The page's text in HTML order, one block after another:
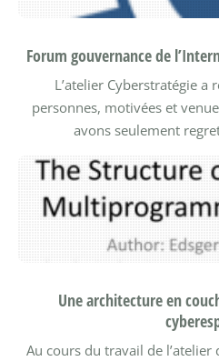
Forum gouvernance de
L’atelier Cyberstratégie a
personnes, motivées et
avons seulement
Une architecture en
Au cours du travail de